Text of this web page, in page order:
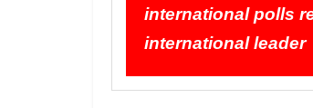
international polls
international leader